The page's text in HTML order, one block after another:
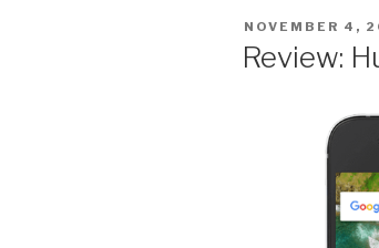
POSTED
NOVEMBER 4,
Review: